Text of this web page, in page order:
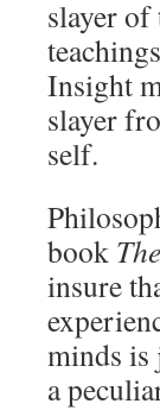
slayer of
Insight
slayer
self.
book
insure
minds is
a